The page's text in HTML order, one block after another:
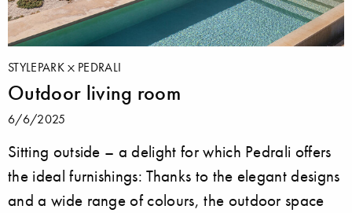
STYLEPARK PEDRALI
Outdoor living room
6/6/2025
Sitting outside ­– a delight for which Pedrali offers
the ideal furnishings: Thanks to the elegant designs
and a wide range of colours, the outdoor space